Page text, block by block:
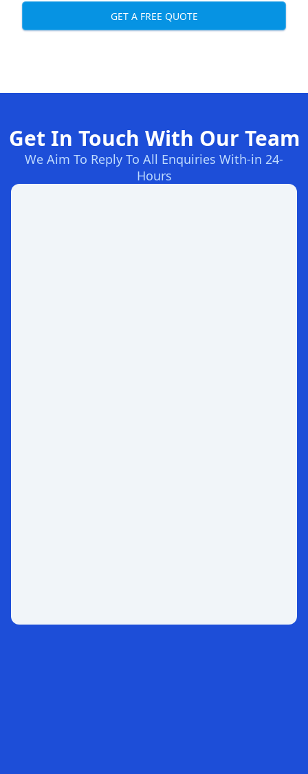
GET A FREE QUOTE
Get In Touch With Our Team
We Aim To Reply To All Enquiries With-in 24-
Hours